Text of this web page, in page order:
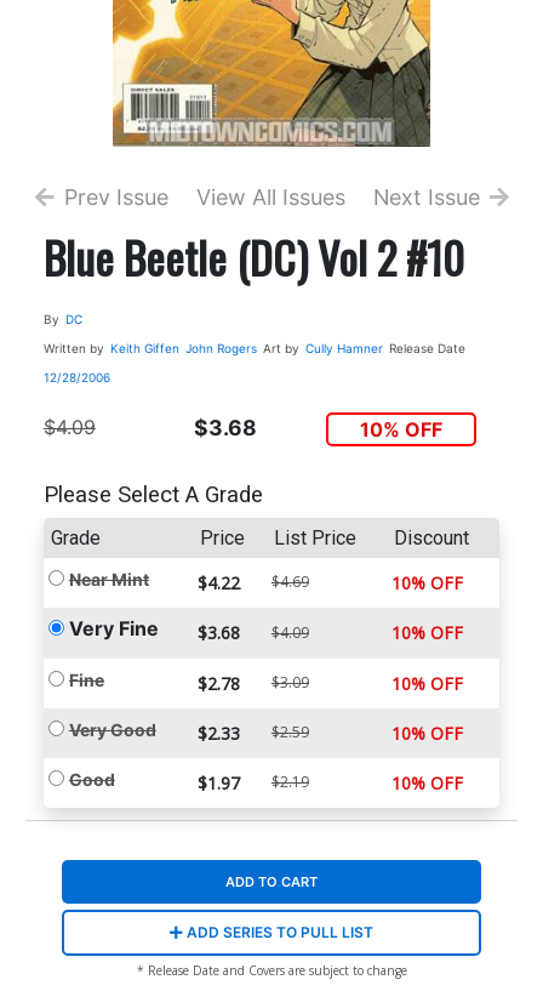
Prev Issue View All Issues Next Issue
Blue Beetle (DC) Vol 2 #10
By DC
Written by Keith Giffen John Rogers Art by Cully Hamner Release Date
12/28/2006
$4.09 $3.68 10% OFF
Please Select A Grade
Grade Price List Price Discount
Near Mint $4.22 $4.69 10% OFF
Very Fine $3.68 $4.09 10% OFF
Fine $2.78 $3.09 10% OFF
Very Good $2.33 $2.59 10% OFF
Good $1.97 $2.19 10% OFF
ADD TO CART
ADD SERIES TO PULL LIST
* Release Date and Covers are subject to change